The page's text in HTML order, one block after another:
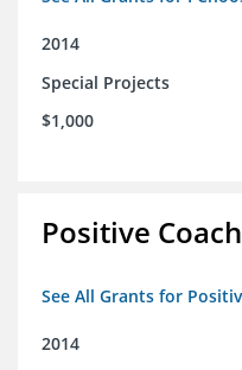
2014
Special Projects
$1,000
Positive
See All Grants for
2014